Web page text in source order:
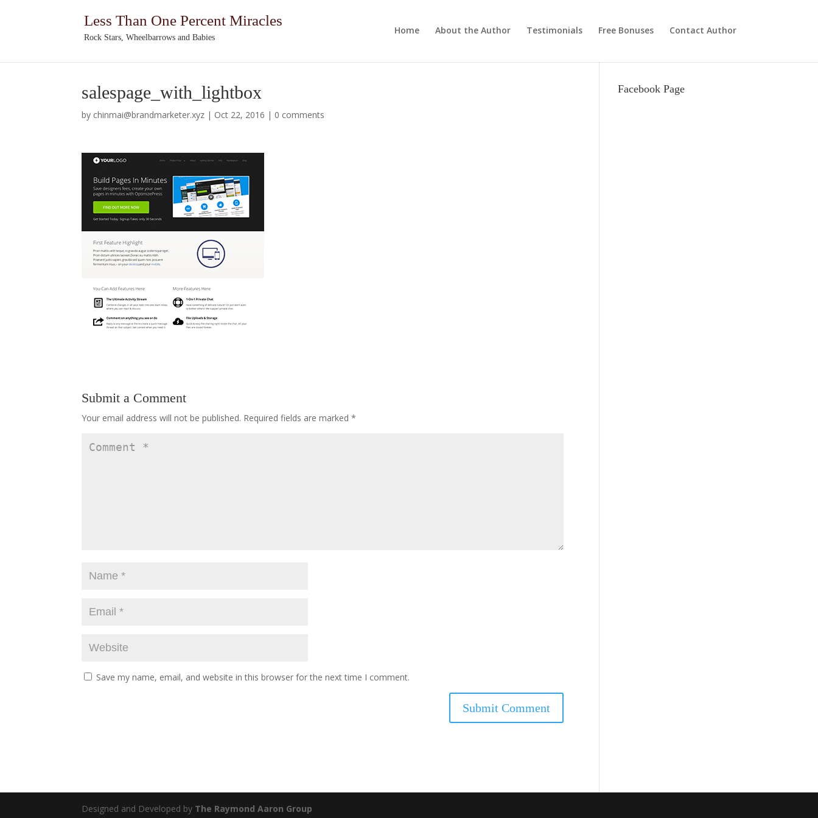
Less Than One Percent Miracles
Rock Stars, Wheelbarrows and Babies
Home About the Author Testimonials Free Bonuses Contact Author
salespage_with_lightbox
by chinmai@brandmarketer.xyz | Oct 22, 2016 | 0 comments
Submit a Comment
Your email address will not be published. Required fields are marked*
Save my name, email, and website in this browser for the next time I comment.
Facebook Page
Designed and Developed by The Raymond Aaron Group